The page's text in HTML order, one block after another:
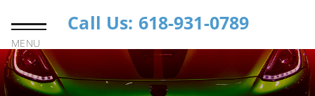
MENU
Call Us: 618-931-0789